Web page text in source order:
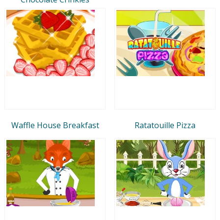
Waffle House Breakfast Ratatouille Pizza